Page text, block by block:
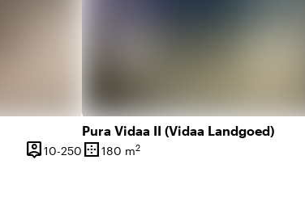
person_pin
Capacity
10-250 10 until 250 people
Pura Vidaa II (Vidaa Landgoed)
border_outer
Surface
180 m2